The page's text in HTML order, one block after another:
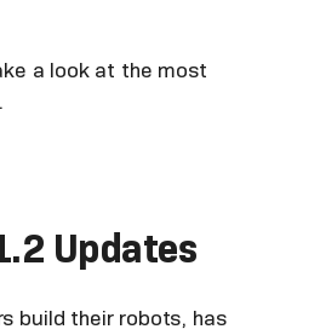
a look at the most
Updates
build their robots, has